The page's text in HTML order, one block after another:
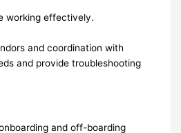
working effectively.
and coordination with
and provide troubleshooting
and off-boarding